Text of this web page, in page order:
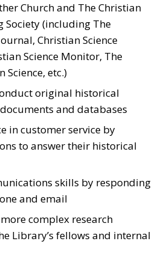
Church and The Christian
Society (including The
Christian Science
Science Monitor, The
Science, etc.)
original historical
and databases
in customer service by
to answer their historical
skills by responding
and email
complex research
Library’s fellows and internal